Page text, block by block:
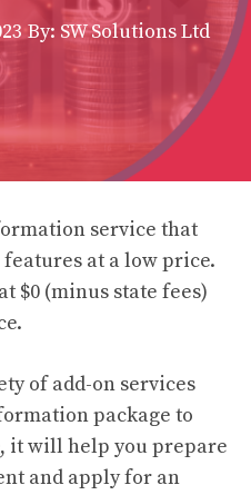
By: SW Solutions Ltd
service that
at a low price.
$0 (minus state fees)
of add-on services
package to
it will help you prepare
and apply for an